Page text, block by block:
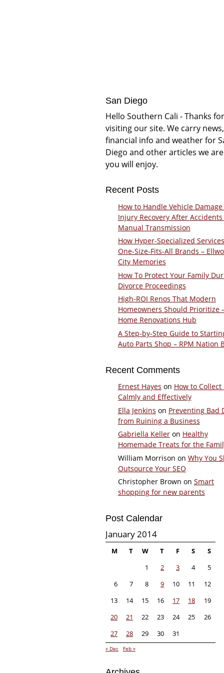
San Diego
Hello Southern Cali - Thanks for
visiting our site. We carry news,
financial info and weather for
Diego and other articles we
you will enjoy.
Recent Posts
How to Handle Vehicle
Injury Recovery After Accidents
Manual Transmission
How Hyper-Specialized
One-Size-Fits-All Brands –
City Memories
How To Protect Your Family
Divorce Proceedings
High-ROI Renos That Modern
Homeowners Should Prioritize
Home Renovations Hub
A Step-by-Step Guide to
Auto Parts Shop – RPM Nation
Recent Comments
Ernest Hayes on How to Collect
Calmly and Effectively
Ella Jenkins on Preventing Bad
from Ruining a Business
Gabriella Kelleron Healthy
Homemade Treats for the
William Morrison on Why You
Outsource Your SEO
Christopher Brown on Smart
shopping for new parents
Post Calendar
January 2014
M T W T F S
S
1
2 3 4
5
6
7 8 9 10 11
12
13
14 15 16 17 18
19
20
21 22 23 24 25
26
27
28 29 30 31
« Dec Feb »